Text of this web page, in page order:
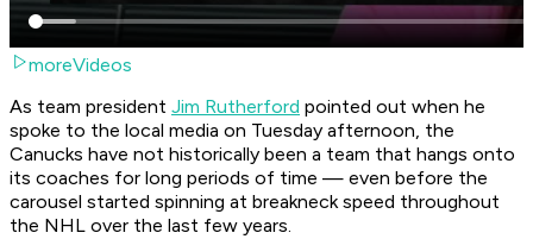
moreVideos
As team president Jim Rutherford pointed out when he
spoke to the local media on Tuesday afternoon, the
Canucks have not historically been a team that hangs onto
its coaches for long periods of time — even before the
carousel started spinning at breakneck speed throughout
the NHL over the last few years.